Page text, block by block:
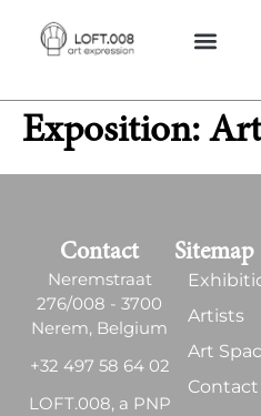
Exposition:
Contact
Neremstraat
276/008 - 3700
Nerem, Belgium
+32 497 58 64 02
LOFT.008, a PNP
Sitemap
Artists
Art
Contact